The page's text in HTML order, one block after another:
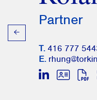
Partner
T. 416 777
E.